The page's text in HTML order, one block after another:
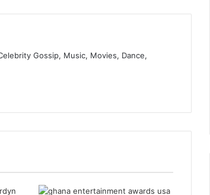
Gossip, Music, Movies, Dance,